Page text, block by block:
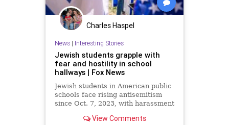
Charles Haspel
News| Interesting Stories
Jewish students grapple with
fear and hostility in school
hallways | Fox News
Jewish students in American public
schools face rising antisemitism
since Oct. 7, 2023, with harassment
swastikas and threats.
View Comments